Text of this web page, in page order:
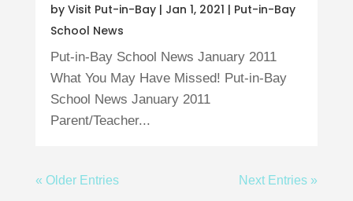
by Visit Put-in-Bay| Jan 1, 2021 | Put-in-Bay
School News
Put-in-Bay School News January 2011
What You May Have Missed! Put-in-Bay
School News January 2011
Parent/Teacher...
« Older Entries Next Entries »